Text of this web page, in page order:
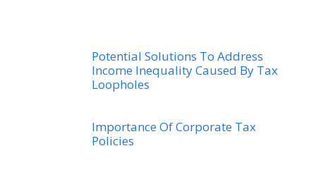
Potential Solutions To Address
Income Inequality Caused By Tax
Loopholes
Importance Of Corporate Tax
Policies